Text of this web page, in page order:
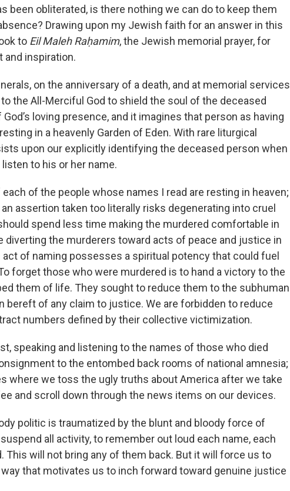
been obliterated, is there nothing we can do to keep them
Drawing upon my Jewish faith for an answer in this
to Eil Maleh Raḥamim, the Jewish memorial prayer, for
inspiration.
on the anniversary of a death, and at memorial services
the All-Merciful God to shield the soul of the deceased
loving presence, and it imagines that person as having
in a heavenly Garden of Eden. With rare liturgical
upon our explicitly identifying the deceased person when
to his or her name.
of the people whose names I read are resting in heaven;
assertion taken too literally risks degenerating into cruel
spend less time making the murdered comfortable in
diverting the murderers toward acts of peace and justice in
of naming possesses a spiritual potency that could fuel
forget those who were murdered is to hand a victory to the
them of life. They sought to reduce them to the subhuman
bereft of any claim to justice. We are forbidden to reduce
numbers defined by their collective victimization.
speaking and listening to the names of those who died
to the entombed back rooms of national amnesia;
where we toss the ugly truths about America after we take
and scroll down through the news items on our devices.
politic is traumatized by the blunt and bloody force of
all activity, to remember out loud each name, each
This will not bring any of them back. But it will force us to
that motivates us to inch forward toward genuine justice